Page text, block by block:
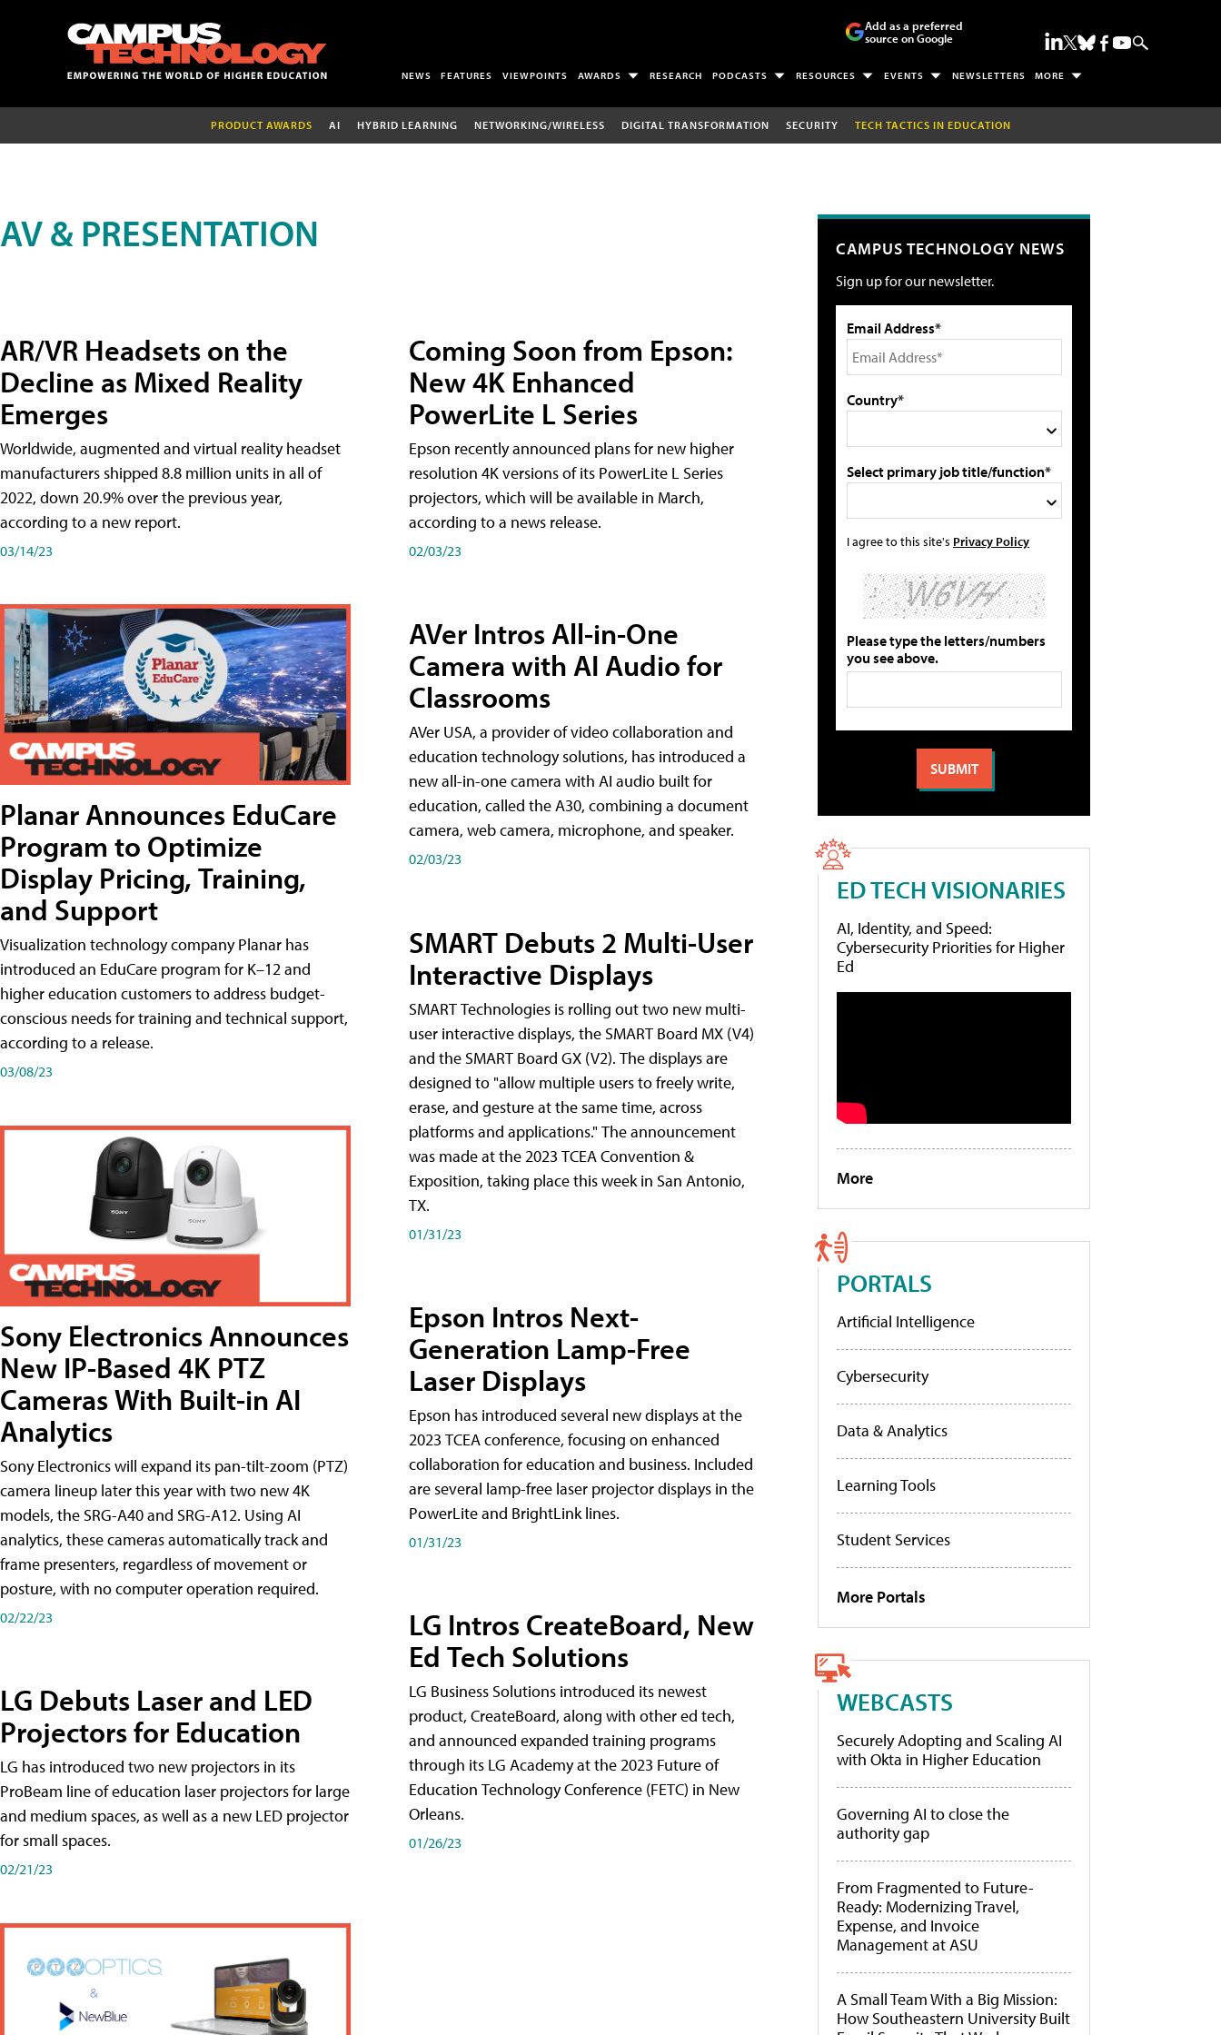
Add as a preferred
source on Google
NEWS FEATURES VIEWPOINTS AWARDS RESEARCH PODCASTS RESOURCES EVENTS NEWSLETTERS MORE
PRODUCT AWARDS AI HYBRID LEARNING NETWORKING/WIRELESS DIGITAL TRANSFORMATION SECURITY TECH TACTICS IN EDUCATION
AV & PRESENTATION
AR/VR Headsets on the
Decline as Mixed Reality
Emerges
Worldwide, augmented and virtual reality headset
manufacturers shipped 8.8 million units in all of
2022, down 20.9% over the previous year,
according to a new report.
03/14/23
Planar Announces EduCare
Program to Optimize
Display Pricing, Training,
and Support
Visualization technology company Planar has
introduced an EduCare program for K–12 and
higher education customers to address budget-
conscious needs for training and technical support,
according to a release.
03/08/23
Sony Electronics Announces
New IP-Based 4K PTZ
Cameras With Built-in AI
Analytics
Sony Electronics will expand its pan-tilt-zoom (PTZ)
camera lineup later this year with two new 4K
models, the SRG-A40 and SRG-A12. Using AI
analytics, these cameras automatically track and
frame presenters, regardless of movement or
posture, with no computer operation required.
02/22/23
LG Debuts Laser and LED
Projectors for Education
LG has introduced two new projectors in its
ProBeam line of education laser projectors for large
and medium spaces, as well as a new LED projector
for small spaces.
02/21/23
Coming Soon from Epson:
New 4K Enhanced
PowerLite L Series
Epson recently announced plans for new higher
resolution 4K versions of its PowerLite L Series
projectors, which will be available in March,
according to a news release.
02/03/23
AVer Intros All-in-One
Camera with AI Audio for
Classrooms
AVer USA, a provider of video collaboration and
education technology solutions, has introduced a
new all-in-one camera with AI audio built for
education, called the A30​, combining a document
camera, web camera, microphone, and speaker.
02/03/23
SMART Debuts 2 Multi-User
Interactive Displays
SMART Technologies is rolling out two new multi-
user interactive displays, the SMART Board MX (V4)
and the SMART Board GX (V2). The displays are
designed to "allow multiple users to freely write,
erase, and gesture at the same time, across
platforms and applications." The announcement
was made at the 2023 TCEA Convention &
Exposition, taking place this week in San Antonio,
TX.
01/31/23
Epson Intros Next-
Generation Lamp-Free
Laser Displays
Epson has introduced several new displays at the
2023 TCEA conference, focusing on enhanced
collaboration for education and business. Included
are several lamp-free laser projector displays in the
PowerLite and BrightLink lines.
01/31/23
LG Intros CreateBoard, New
Ed Tech Solutions
LG Business Solutions introduced its newest
product, CreateBoard, along with other ed tech,
and announced expanded training programs
through its LG Academy at the 2023 Future of
Education Technology Conference (FETC) in New
Orleans.
01/26/23
CAMPUS TECHNOLOGY NEWS
Sign up for our newsletter.
Email Address*
Country*
Select primary job title/function*
I agree to this site's Privacy Policy
Please type the letters/numbers
you see above.
ED TECH VISIONARIES
AI, Identity, and Speed:
Cybersecurity Priorities for Higher
Ed
More
PORTALS
Artificial Intelligence
Cybersecurity
Data & Analytics
Learning Tools
Student Services
More Portals
WEBCASTS
Securely Adopting and Scaling AI
with Okta in Higher Education
Governing AI to close the
authority gap
From Fragmented to Future-
Ready: Modernizing Travel,
Expense, and Invoice
Management at ASU
A Small Team With a Big Mission:
How Southeastern University Built